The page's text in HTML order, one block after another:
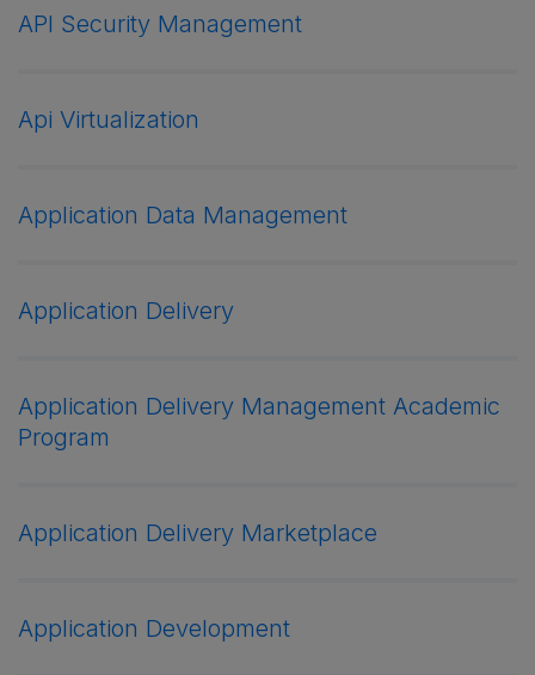
API Security Management
Api Virtualization
Application Data Management
Application Delivery
Application Delivery Management Academic
Program
Application Delivery Marketplace
Application Development